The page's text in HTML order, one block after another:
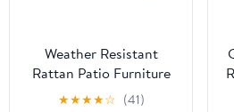
Weather Resistant
Rattan Patio Furniture
Set for Outdoors
★★★★☆ (41)